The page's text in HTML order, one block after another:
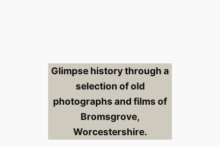
Glimpse history through a
selection of old
photographs and films of
Bromsgrove,
Worcestershire.